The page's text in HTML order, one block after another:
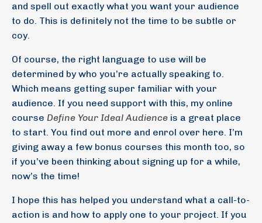
and spell out exactly what you want your audience
to do. This is definitely not the time to be subtle or
coy.
Of course, the right language to use will be
determined by who you’re actually speaking to.
Which means getting super familiar with your
audience. If you need support with this, my online
course Define Your Ideal Audience is a great place
to start. You find out more and enrol over here. I’m
giving away a few bonus courses this month too, so
if you’ve been thinking about signing up for a while,
now’s the time!
I hope this has helped you understand what a call-to-
action is and how to apply one to your project. If you